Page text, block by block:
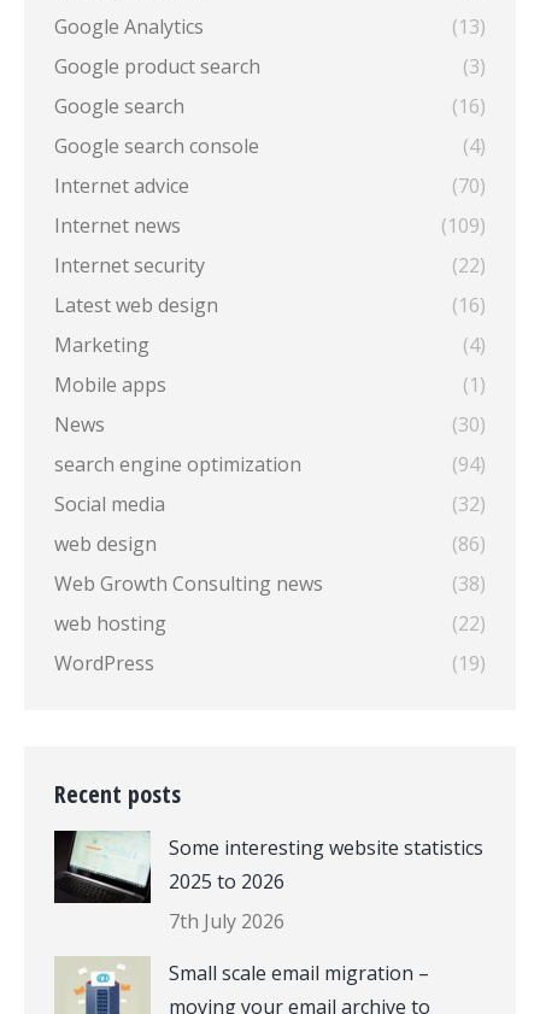
Google Analytics
(13)
Google product search
(3)
Google search
(16)
Google search console
(4)
Internet advice
(70)
Internet news
(109)
Internet security
(22)
Latest web design
(16)
Marketing
(4)
Mobile apps
(1)
News
(30)
search engine optimization
(94)
Social media
(32)
web design
(86)
Web Growth Consulting news
(38)
web hosting
(22)
WordPress
(19)
Recent posts
Some interesting website statistics
2025 to 2026
7th July 2026
Small scale email migration –
moving your email archive to